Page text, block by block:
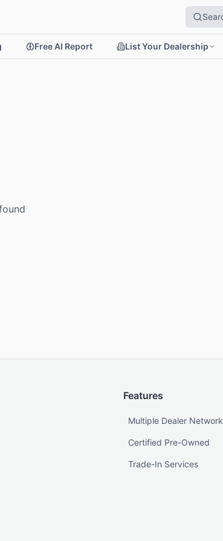
Free AI Report List Your Dealership
Features
Multiple Dealer Network
Certified Pre-Owned
Trade-In Services